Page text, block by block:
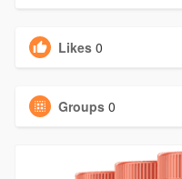
Likes 0
Groups 0